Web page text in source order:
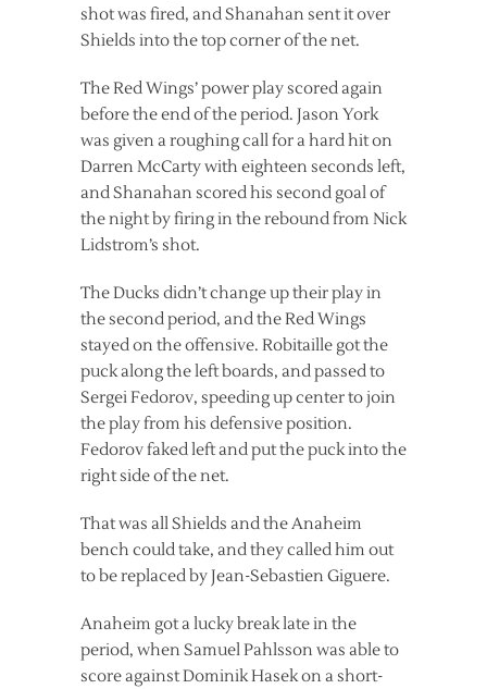
shot was fired, and Shanahan sent it over
Shields into the top corner of the net.
The Red Wings’ power play scored again
before the end of the period. Jason York
was given a roughing call for a hard hit on
Darren McCarty with eighteen seconds left,
and Shanahan scored his second goal of
the night by firing in the rebound from Nick
Lidstrom’s shot.
The Ducks didn’t change up their play in
the second period, and the Red Wings
stayed on the offensive. Robitaille got the
puck along the left boards, and passed to
Sergei Fedorov, speeding up center to join
the play from his defensive position.
Fedorov faked left and put the puck into the
right side of the net.
That was all Shields and the Anaheim
bench could take, and they called him out
to be replaced by Jean-Sebastien Giguere.
Anaheim got a lucky break late in the
period, when Samuel Pahlsson was able to
score against Dominik Hasek on a short-